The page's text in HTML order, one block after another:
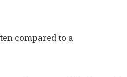
compared to a